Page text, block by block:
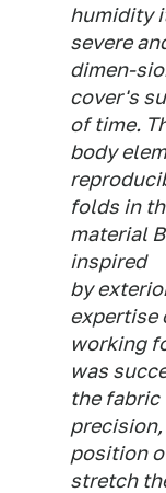
humidity
severe
dimen-
cover's
of time.
body
folds in
material
inspired
by
expertise
working
was
the fabric
position
stretch